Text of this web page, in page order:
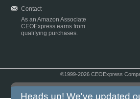
Contact
As an Amazon Associate
CEOExpress earns from
qualifying purchases.
©1999-2026 CEOExpress
Heads up! We've updated